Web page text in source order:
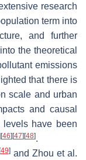
research
term into
and further
the theoretical
emissions
that there is
scale and urban
and causal
levels have been
[46][47][48].
49]and Zhou et al.